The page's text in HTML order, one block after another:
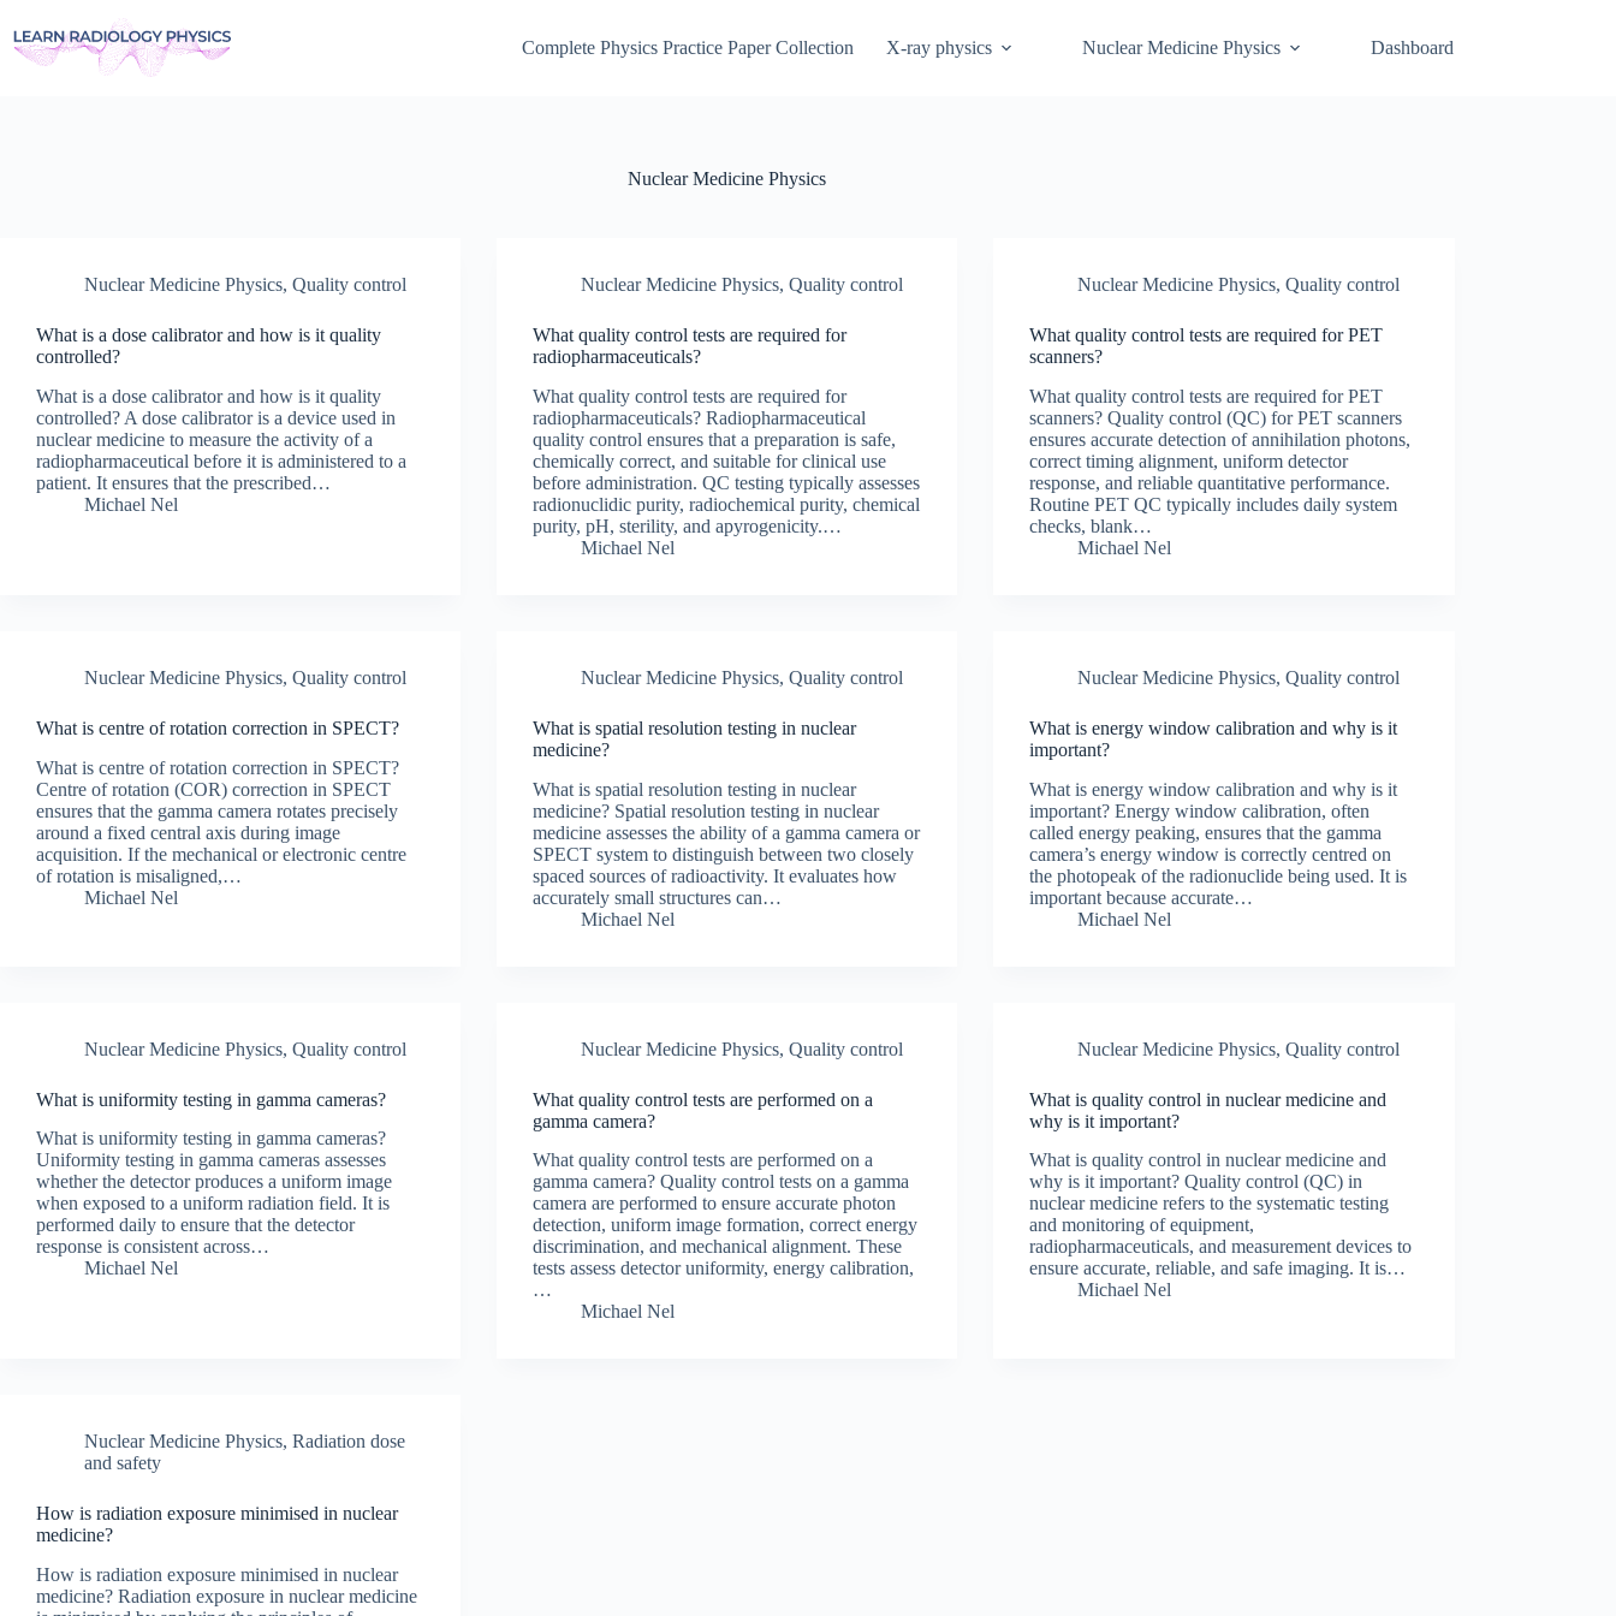
content
Complete Physics Practice Paper Collection X-ray physics Nuclear Medicine Physics Dashboard
Nuclear Medicine Physics
Nuclear Medicine Physics, Quality control
What is a dose calibrator and how is it quality
controlled?
What is a dose calibrator and how is it quality
controlled? A dose calibrator is a device used in
nuclear medicine to measure the activity of a
radiopharmaceutical before it is administered to a
patient. It ensures that the prescribed…
Michael Nel
Nuclear Medicine Physics,Quality control
What quality control tests are required for
radiopharmaceuticals?
What quality control tests are required for
radiopharmaceuticals? Radiopharmaceutical
quality control ensures that a preparation is safe,
chemically correct, and suitable for clinical use
before administration. QC testing typically assesses
radionuclidic purity, radiochemical purity, chemical
purity, pH, sterility, and apyrogenicity.…
Michael Nel
Nuclear Medicine Physics,Quality control
What quality control tests are required for PET
scanners?
What quality control tests are required for PET
scanners? Quality control (QC) for PET scanners
ensures accurate detection of annihilation photons,
correct timing alignment, uniform detector
response, and reliable quantitative performance.
Routine PET QC typically includes daily system
checks, blank…
Michael Nel
Nuclear Medicine Physics, Quality control
What is centre of rotation correction in SPECT?
What is centre of rotation correction in SPECT?
Centre of rotation (COR) correction in SPECT
ensures that the gamma camera rotates precisely
around a fixed central axis during image
acquisition. If the mechanical or electronic centre
of rotation is misaligned,…
Michael Nel
Nuclear Medicine Physics,Quality control
What is spatial resolution testing in nuclear
medicine?
What is spatial resolution testing in nuclear
medicine? Spatial resolution testing in nuclear
medicine assesses the ability of a gamma camera or
SPECT system to distinguish between two closely
spaced sources of radioactivity. It evaluates how
accurately small structures can…
Michael Nel
Nuclear Medicine Physics,Quality control
What is energy window calibration and why is it
important?
What is energy window calibration and why is it
important? Energy window calibration, often
called energy peaking, ensures that the gamma
camera’s energy window is correctly centred on
the photopeak of the radionuclide being used. It is
important because accurate…
Michael Nel
Nuclear Medicine Physics, Quality control
What is uniformity testing in gamma cameras?
What is uniformity testing in gamma cameras?
Uniformity testing in gamma cameras assesses
whether the detector produces a uniform image
when exposed to a uniform radiation field. It is
performed daily to ensure that the detector
response is consistent across…
Michael Nel
Nuclear Medicine Physics,Quality control
What quality control tests are performed on a
gamma camera?
What quality control tests are performed on a
gamma camera? Quality control tests on a gamma
camera are performed to ensure accurate photon
detection, uniform image formation, correct energy
discrimination, and mechanical alignment. These
tests assess detector uniformity, energy calibration,
…
Michael Nel
Nuclear Medicine Physics,Quality control
What is quality control in nuclear medicine and
why is it important?
What is quality control in nuclear medicine and
why is it important? Quality control (QC) in
nuclear medicine refers to the systematic testing
and monitoring of equipment,
radiopharmaceuticals, and measurement devices to
ensure accurate, reliable, and safe imaging. It is…
Michael Nel
Nuclear Medicine Physics, Radiation dose
and safety
How is radiation exposure minimised in nuclear
medicine?
How is radiation exposure minimised in nuclear
medicine? Radiation exposure in nuclear medicine